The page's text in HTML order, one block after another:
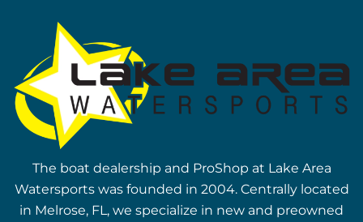
The boat dealership and ProShop at Lake Area
Watersports was founded in 2004. Centrally located
in Melrose, FL, we specialize in new and preowned